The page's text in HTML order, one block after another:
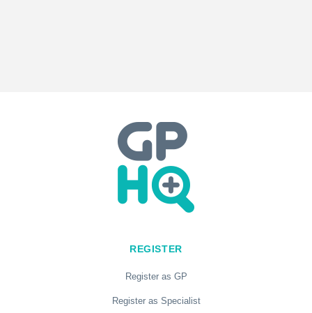
REGISTER
Register as GP
Register as Specialist